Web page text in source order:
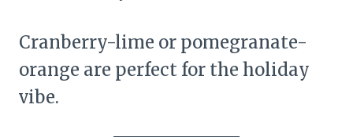
Cranberry-lime or pomegranate-
orange are perfect for the holiday
vibe.